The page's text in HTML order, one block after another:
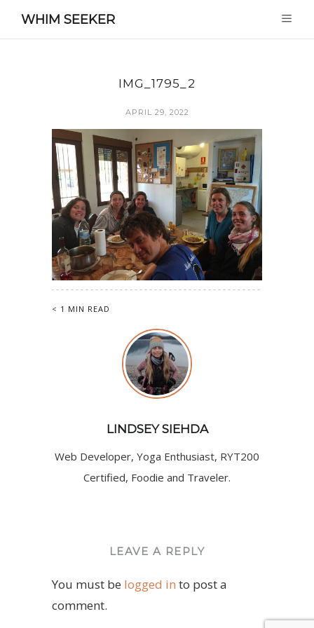
WHIM SEEKER
IMG_1795_2
APRIL 29, 2022
< 1 MIN READ
LINDSEY SIEHDA
Web Developer, Yoga Enthusiast, RYT200
Certified, Foodie and Traveler.
LEAVE A REPLY
You must be logged in to post a
comment.